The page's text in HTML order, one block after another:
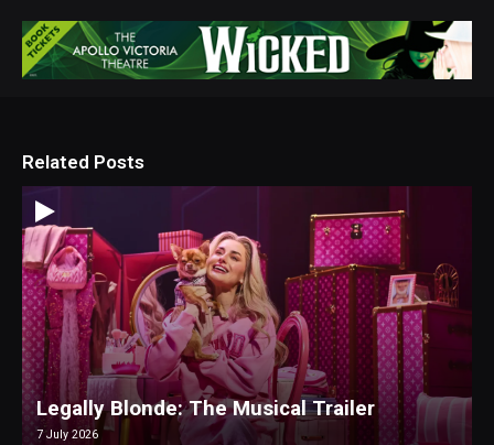
Related Posts
Legally Blonde: The Musical Trailer
7 July 2026